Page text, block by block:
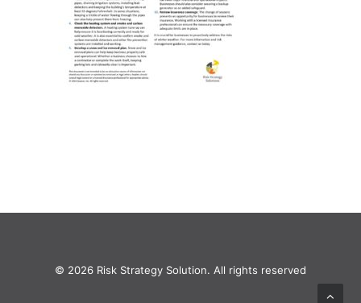
© 2026 Risk Strategy Solution. All rights reserved